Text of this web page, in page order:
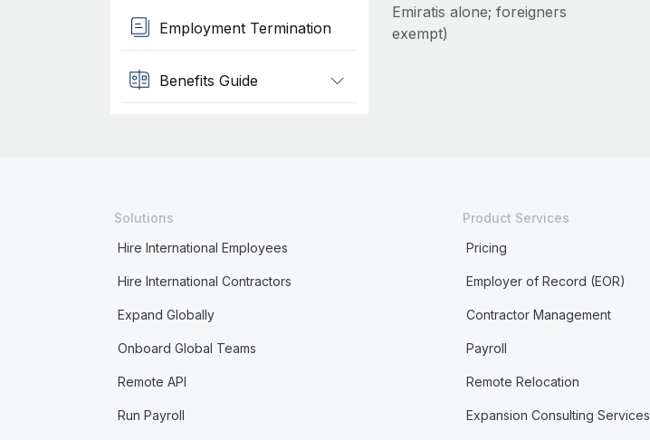
Employment Termination
Benefits Guide
Emiratis alone; foreigners
exempt)
Solutions
Hire International Employees
Hire International Contractors
Expand Globally
Onboard Global Teams
Remote API
Run Payroll
Product Services
Pricing
Employer of Record (EOR)
Contractor Management
Payroll
Remote Relocation
Expansion Consulting Services